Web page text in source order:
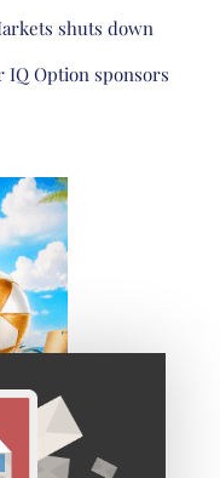
shuts down
IQ Option sponsors